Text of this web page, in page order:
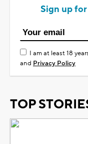
Sign up
I am at least 18
and Privacy Policy
TOP